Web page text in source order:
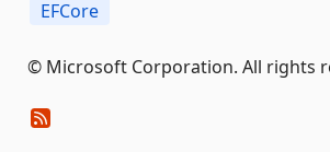
EFCore
© Microsoft Corporation. All rights